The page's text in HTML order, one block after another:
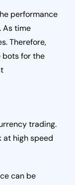
performance
As time
Therefore,
bots for the
trading.
high speed
can be